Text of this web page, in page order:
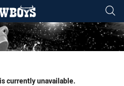
tab for page content
currently unavailable.